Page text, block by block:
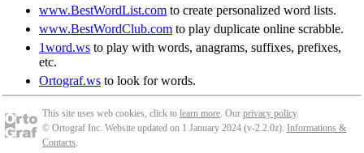
www.BestWordList.com to create personalized word lists.
www.BestWordClub.com to play duplicate online scrabble.
1word.ws to play with words, anagrams, suffixes, prefixes,
etc.
Ortograf.ws to look for words.
This site uses web cookies, click to learn more. Our privacy policy.
© Ortograf Inc. Website updated on 1 January 2024 (v-2.2.0z). Informations &
Contacts.